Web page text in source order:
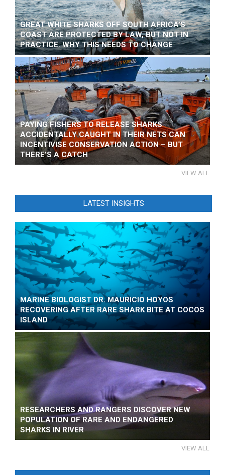
GREAT WHITE SHARKS OFF SOUTH AFRICA’S
COAST ARE PROTECTED BY LAW, BUT NOT IN
PRACTICE. WHY THIS NEEDS TO CHANGE
PAYING FISHERS TO RELEASE SHARKS
ACCIDENTALLY CAUGHT IN THEIR NETS CAN
INCENTIVISE CONSERVATION ACTION – BUT
THERE’S A CATCH
VIEW ALL
LATEST INSIGHTS
MARINE BIOLOGIST DR. MAURICIO HOYOS
RECOVERING AFTER RARE SHARK BITE AT COCOS
ISLAND
RESEARCHERS AND RANGERS DISCOVER NEW
POPULATION OF RARE AND ENDANGERED
SHARKS IN RIVER
VIEW ALL